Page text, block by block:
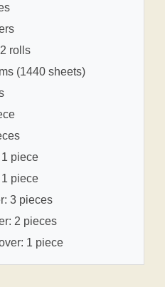
rolls
(1440 sheets)
piece
piece
3 pieces
2 pieces
1 piece